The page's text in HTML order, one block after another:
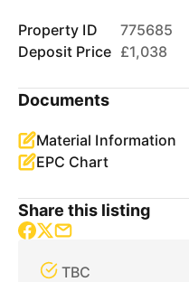
Property ID
775685
Deposit Price £1,038
Documents
Material Information
EPC Chart
Share this listing
TBC